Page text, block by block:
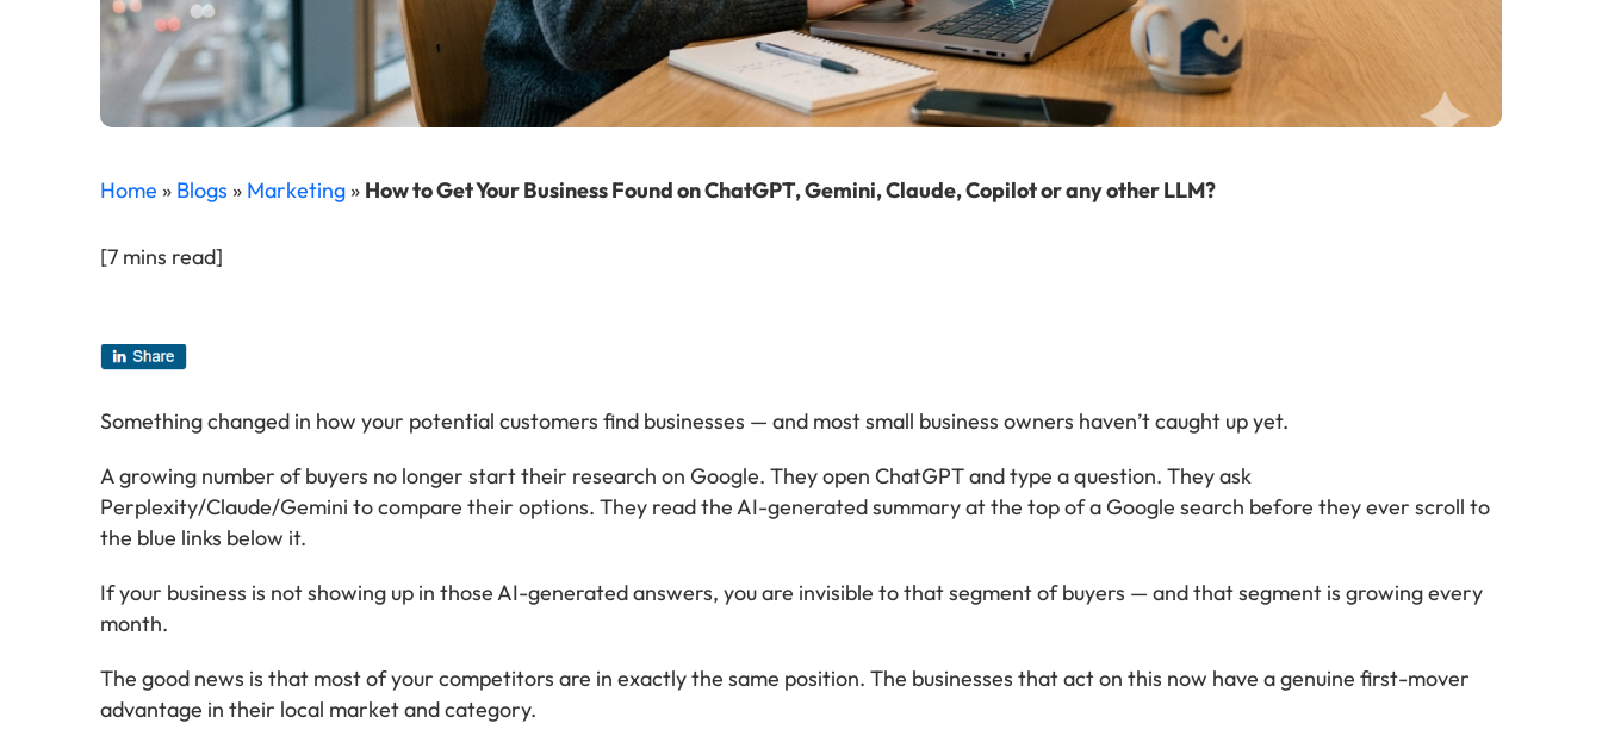
Home » Blogs » Marketing » How to Get Your Business Found on ChatGPT, Gemini, Claude, Copilot or any other LLM?
[7 mins read]
Something changed in how your potential customers find businesses — and most small business owners haven’t caught up yet.
A growing number of buyers no longer start their research on Google. They open ChatGPT and type a question. They ask
Perplexity/Claude/Gemini to compare their options. They read the AI-generated summary at the top of a Google search before they ever scroll to
the blue links below it.
If your business is not showing up in those AI-generated answers, you are invisible to that segment of buyers — and that segment is growing every
month.
The good news is that most of your competitors are in exactly the same position. The businesses that act on this now have a genuine first-mover
advantage in their local market and category.